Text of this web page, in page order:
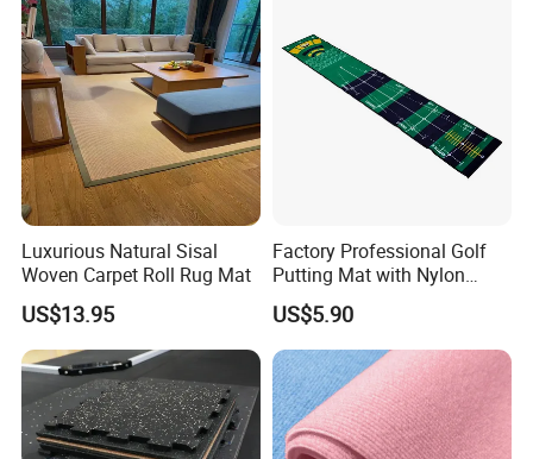
Luxurious Natural Sisal
Woven Carpet Roll Rug Mat
US$13.95
Factory Professional Golf
Putting Mat with Nylon
Surface and TPR Non Slip
Base for Indoor Training
Golf Practice Green Mat
US$5.90